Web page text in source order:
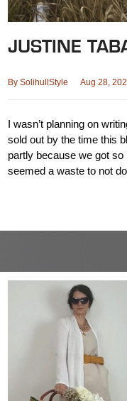
JUSTINE
BySolihullStyle Aug 28,
I wasn’t planning on
sold out by the time this
partly because we got
seemed a waste to not